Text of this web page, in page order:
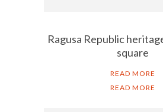
Ragusa Republic
square
READ MORE
READ MORE